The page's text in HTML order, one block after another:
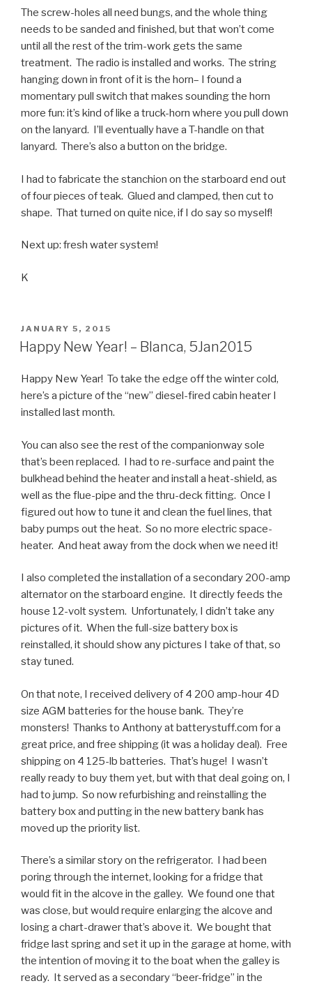
The screw-holes all need bungs, and the whole thing
needs to be sanded and finished, but that won’t come
until all the rest of the trim-work gets the same
treatment. The radio is installed and works. The string
hanging down in front of it is the horn– I found a
momentary pull switch that makes sounding the horn
more fun: it’s kind of like a truck-horn where you pull down
on the lanyard. I’ll eventually have a T-handle on that
lanyard. There’s also a button on the bridge.
I had to fabricate the stanchion on the starboard end out
of four pieces of teak. Glued and clamped, then cut to
shape. That turned on quite nice, if I do say so myself!
Next up: fresh water system!
K
POSTED
ON
JANUARY 5, 2015
Happy New Year! – Blanca, 5Jan2015
Happy New Year! To take the edge off the winter cold,
here’s a picture of the “new” diesel-fired cabin heater I
installed last month.
You can also see the rest of the companionway sole
that’s been replaced. I had to re-surface and paint the
bulkhead behind the heater and install a heat-shield, as
well as the flue-pipe and the thru-deck fitting. Once I
figured out how to tune it and clean the fuel lines, that
baby pumps out the heat. So no more electric space-
heater. And heat away from the dock when we need it!
I also completed the installation of a secondary 200-amp
alternator on the starboard engine. It directly feeds the
house 12-volt system. Unfortunately, I didn’t take any
pictures of it. When the full-size battery box is
reinstalled, it should show any pictures I take of that, so
stay tuned.
On that note, I received delivery of 4 200 amp-hour 4D
size AGM batteries for the house bank. They’re
monsters! Thanks to Anthony at batterystuff.com for a
great price, and free shipping (it was a holiday deal). Free
shipping on 4 125-lb batteries. That’s huge! I wasn’t
really ready to buy them yet, but with that deal going on, I
had to jump. So now refurbishing and reinstalling the
battery box and putting in the new battery bank has
moved up the priority list.
There’s a similar story on the refrigerator. I had been
poring through the internet, looking for a fridge that
would fit in the alcove in the galley. We found one that
was close, but would require enlarging the alcove and
losing a chart-drawer that’s above it. We bought that
fridge last spring and set it up in the garage at home, with
the intention of moving it to the boat when the galley is
ready. It served as a secondary “beer-fridge” in the